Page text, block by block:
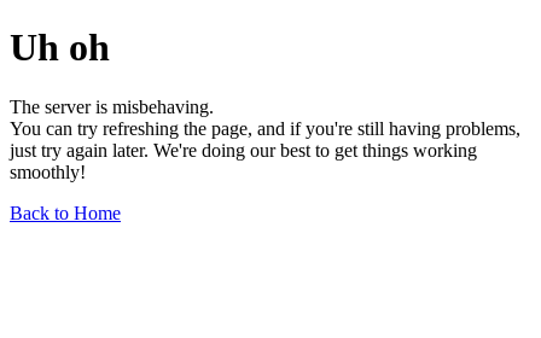
Uh oh
The server is misbehaving.
You can try refreshing the page, and if you're still having problems,
just try again later. We're doing our best to get things working
smoothly!
Back to Home